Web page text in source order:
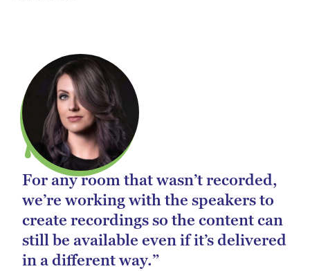
For any room that wasn’t recorded,
we’re working with the speakers to
create recordings so the content can
still be available even if it’s delivered
in a different way.”